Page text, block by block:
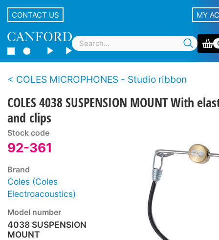
CONTACT US MY
COLES MICROPHONES - Studio ribbon
COLES 4038 SUSPENSION MOUNT With
and clips
Stock code
92-361
Brand
Coles (Coles
Electroacoustics)
Model number
4038 SUSPENSION
MOUNT